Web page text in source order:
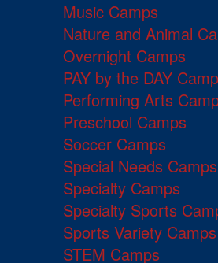
Music Camps
Nature and Animal
Overnight Camps
PAY by the DAY
Performing Arts
Preschool Camps
Soccer Camps
Special Needs Camps
Specialty Camps
Specialty Sports
Sports Variety Camps
STEM Camps